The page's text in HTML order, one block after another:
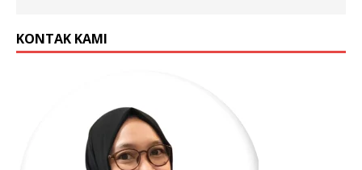
KONTAK KAMI